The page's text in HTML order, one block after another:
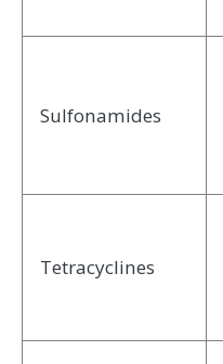
Sulfonamides
Tetracyclines